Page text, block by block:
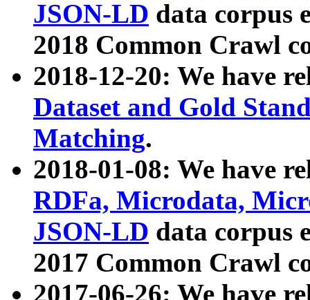
JSON-LD data corpus
2018 Common Crawl
2018-12-20: We have
Dataset and Gold
Matching.
2018-01-08: We have
RDFa, Microdata,
JSON-LD data corpus
2017 Common Crawl
2017-06-26: We have